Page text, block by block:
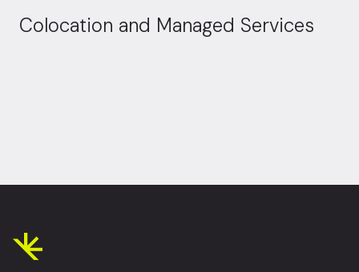
Colocation and Managed Services